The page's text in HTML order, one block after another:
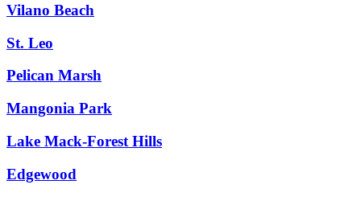
Vilano Beach
St. Leo
Pelican Marsh
Mangonia Park
Lake Mack-Forest Hills
Edgewood